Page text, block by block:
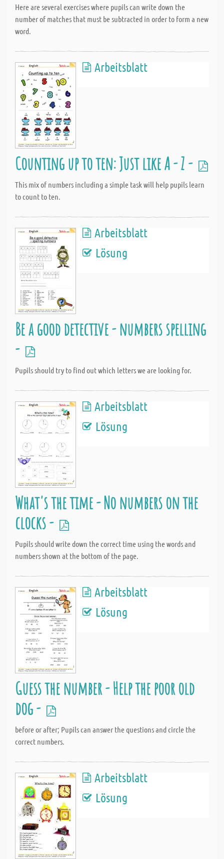
Here are several exercises where pupils can write down the
number of matches that must be subtracted in order to form a new
word.
Arbeitsblatt
Counting up to ten: Just like A - Z -
This mix of numbers including a simple task will help pupils learn
to count to ten.
Arbeitsblatt
Lösung
Be a good detective - numbers spelling
-
Pupils should try to find out which letters we are looking for.
Arbeitsblatt
Lösung
What's the time - No numbers on the
clocks -
Pupils should write down the correct time using the words and
numbers shown at the bottom of the page.
Arbeitsblatt
Lösung
Guess the number - Help the poor old
dog -
before or after; Pupils can answer the questions and circle the
correct numbers.
Arbeitsblatt
Lösung